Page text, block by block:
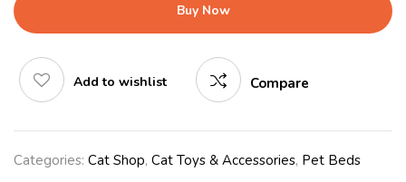
Buy Now
Add to wishlist Compare
Categories: Cat Shop, Cat Toys & Accessories, Pet Beds